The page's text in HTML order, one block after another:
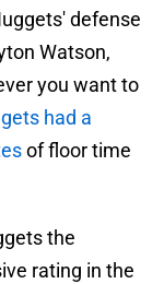
defense
Watson,
you want to
had a
of floor time
the
rating in the